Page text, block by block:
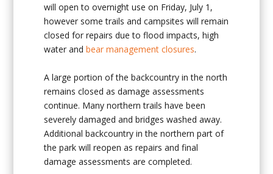
will open to overnight use on Friday, July 1,
however some trails and campsites will remain
closed for repairs due to flood impacts, high
water andbear management closures.
A large portion of the backcountry in the north
remains closed as damage assessments
continue. Many northern trails have been
severely damaged and bridges washed away.
Additional backcountry in the northern part of
the park will reopen as repairs and final
damage assessments are completed.